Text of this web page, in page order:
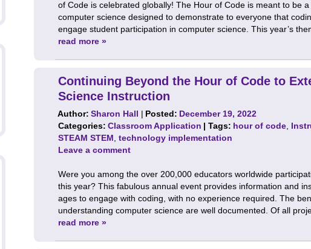
of Code is celebrated globally! The Hour of Code is meant to be
computer science designed to demonstrate to everyone that
engage student participation in computer science. This year’s
read more »
Continuing Beyond the Hour of Code to
Science Instruction
Author:Sharon Hall | Posted: December 19, 2022
Categories:Classroom Application | Tags: hour of code
STEAM STEM technology implementation
Leave a comment
Were you among the over 200,000 educators worldwide
this year? This fabulous annual event provides information and
ages to engage with coding, with no experience required. The
understanding computer science are well documented. Of all
read more »